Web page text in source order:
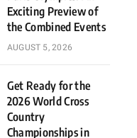
Exciting Preview of
the Combined Events
AUGUST 5, 2026
Get Ready for the
2026 World Cross
Country
Championships in